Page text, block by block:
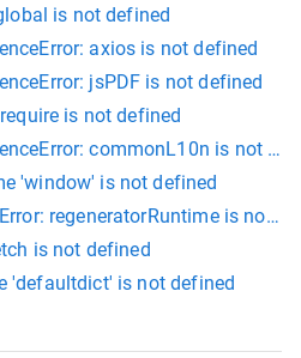
is not defined
axios is not defined
jsPDF is not defined
is not defined
commonL10n is not
'window' is not defined
regeneratorRuntime is not
is not defined
'defaultdict' is not defined